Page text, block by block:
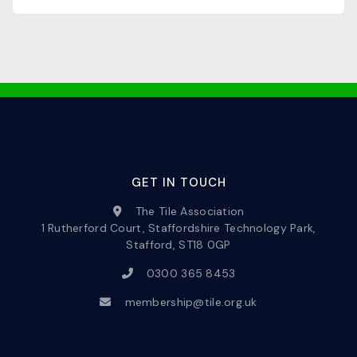
GET IN TOUCH
The Tile Association
1 Rutherford Court, Staffordshire Technology Park,
Stafford, ST18 0GP
0300 365 8453
membership@tile.org.uk